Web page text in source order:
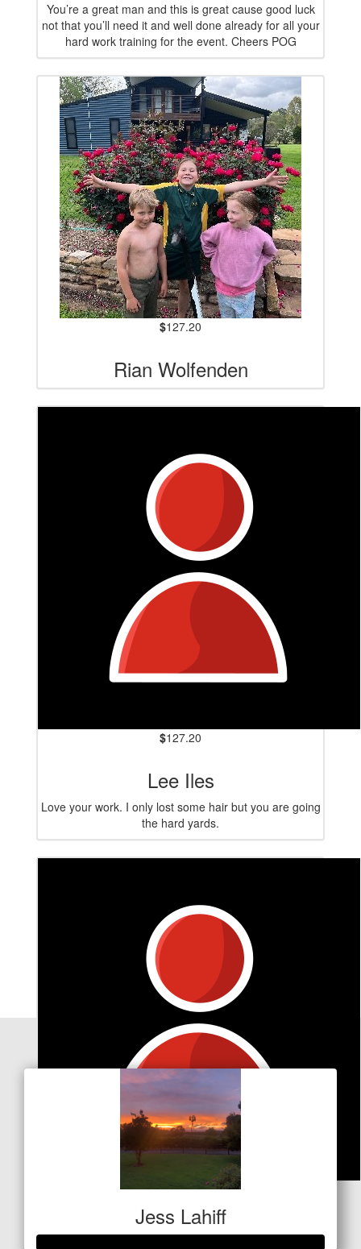
You’re a great man and this is great cause good luck
not that you’ll need it and well done already for all your
hard work training for the event. Cheers POG
$127.20
Rian Wolfenden
$127.20
Lee Iles
Love your work. I only lost some hair but you are going
the hard yards.
$127.20
Wadeo
Our Team Members
Jess Lahiff